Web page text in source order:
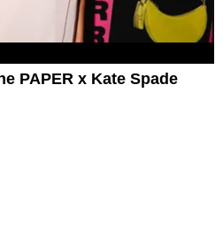
PAPER x Kate Spade